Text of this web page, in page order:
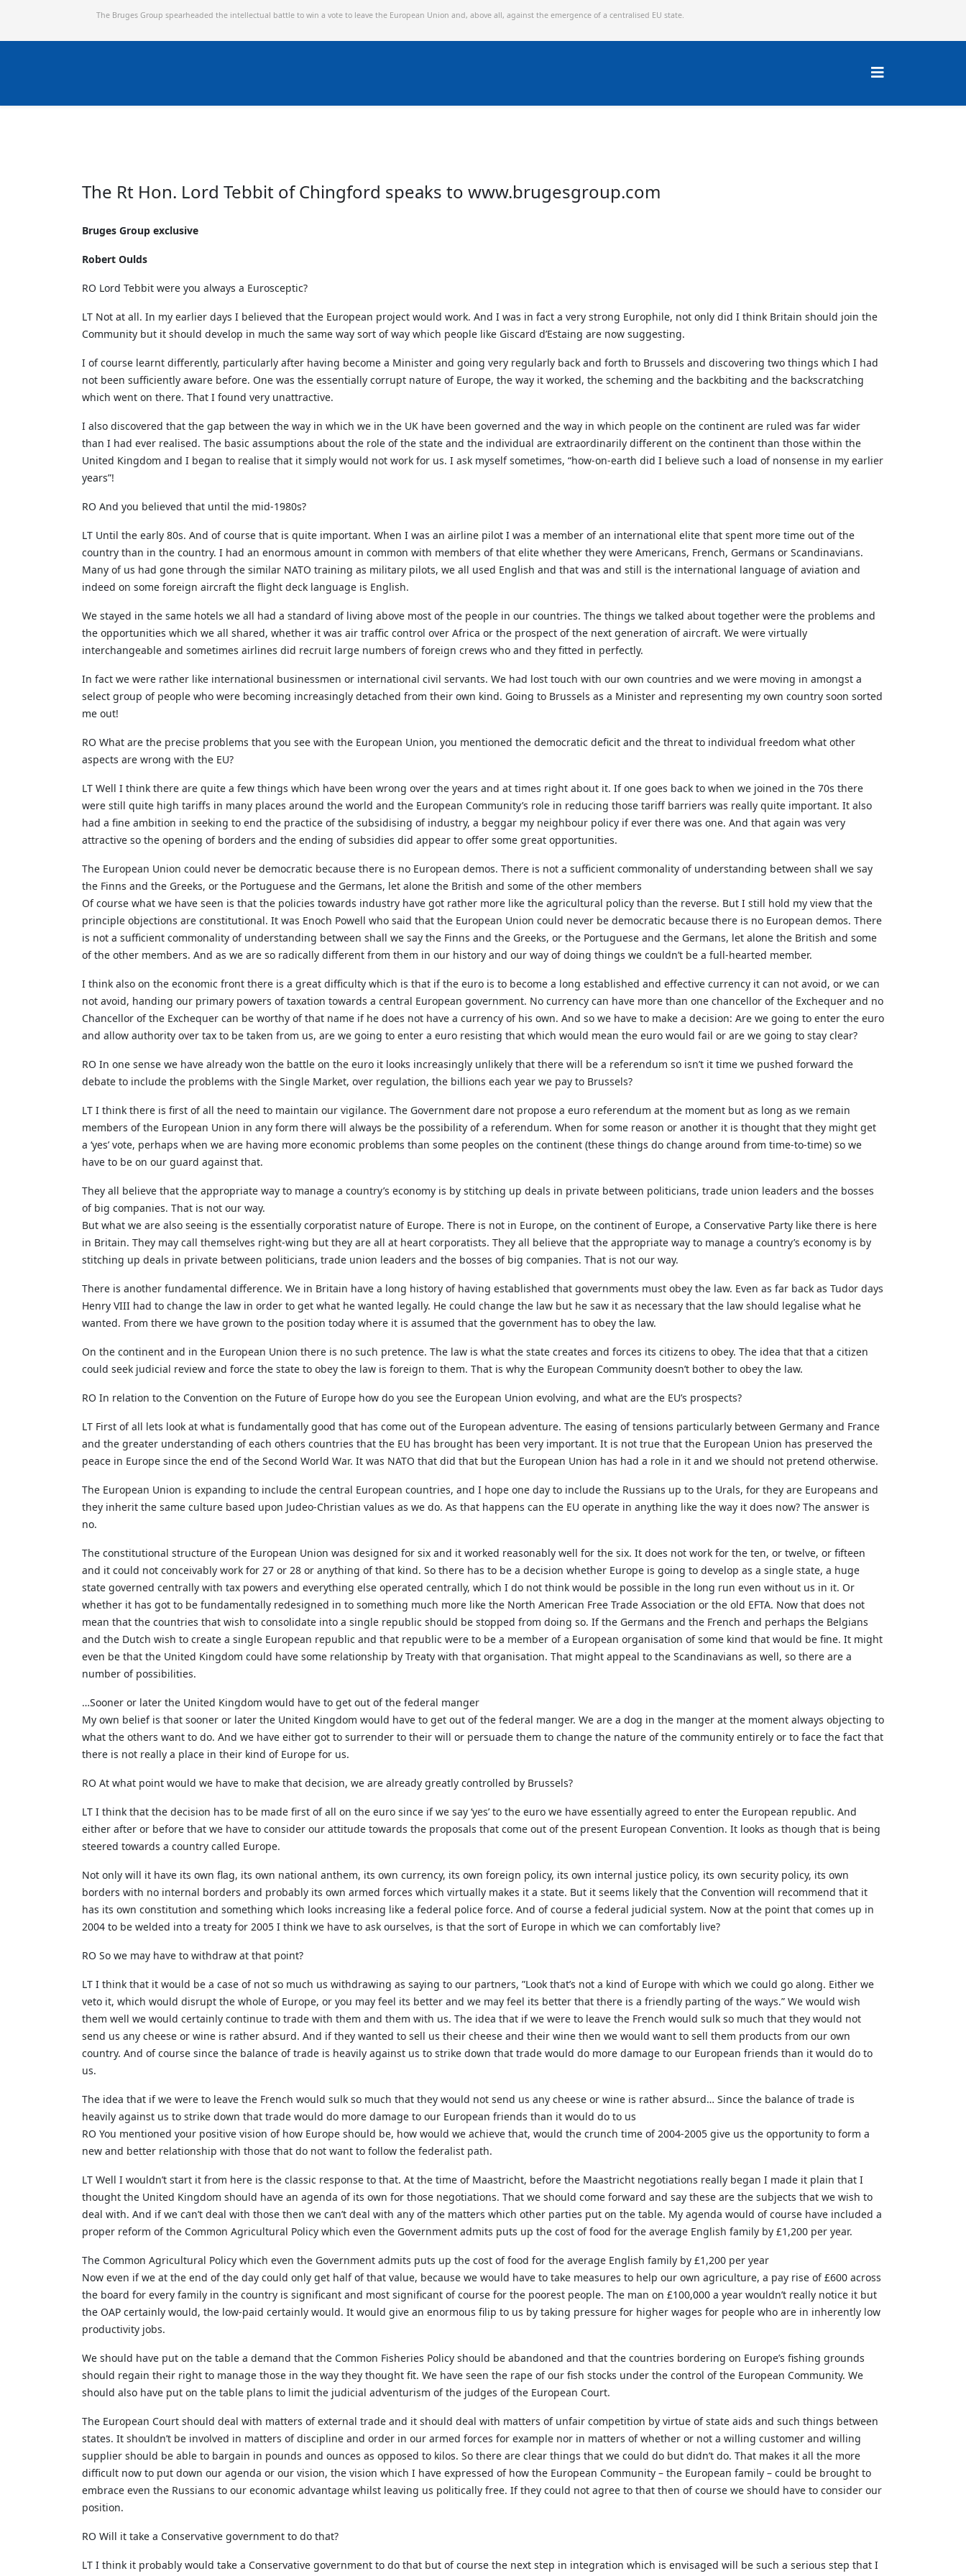
The Bruges Group spearheaded the intellectual battle to win a vote to leave the European Union and, above all, against the emergence of a centralised EU state.
The Rt Hon. Lord Tebbit of Chingford speaks to www.brugesgroup.com
Bruges Group exclusive
Robert Oulds
RO Lord Tebbit were you always a Eurosceptic?
LT Not at all. In my earlier days I believed that the European project would work. And I was in fact a very strong Europhile, not only did I think Britain should join the
Community but it should develop in much the same way sort of way which people like Giscard d’Estaing are now suggesting.
I of course learnt differently, particularly after having become a Minister and going very regularly back and forth to Brussels and discovering two things which I had
not been sufficiently aware before. One was the essentially corrupt nature of Europe, the way it worked, the scheming and the backbiting and the backscratching
which went on there. That I found very unattractive.
I also discovered that the gap between the way in which we in the UK have been governed and the way in which people on the continent are ruled was far wider
than I had ever realised. The basic assumptions about the role of the state and the individual are extraordinarily different on the continent than those within the
United Kingdom and I began to realise that it simply would not work for us. I ask myself sometimes, “how-on-earth did I believe such a load of nonsense in my earlier
years”!
RO And you believed that until the mid-1980s?
LT Until the early 80s. And of course that is quite important. When I was an airline pilot I was a member of an international elite that spent more time out of the
country than in the country. I had an enormous amount in common with members of that elite whether they were Americans, French, Germans or Scandinavians.
Many of us had gone through the similar NATO training as military pilots, we all used English and that was and still is the international language of aviation and
indeed on some foreign aircraft the flight deck language is English.
We stayed in the same hotels we all had a standard of living above most of the people in our countries. The things we talked about together were the problems and
the opportunities which we all shared, whether it was air traffic control over Africa or the prospect of the next generation of aircraft. We were virtually
interchangeable and sometimes airlines did recruit large numbers of foreign crews who and they fitted in perfectly.
In fact we were rather like international businessmen or international civil servants. We had lost touch with our own countries and we were moving in amongst a
select group of people who were becoming increasingly detached from their own kind. Going to Brussels as a Minister and representing my own country soon sorted
me out!
RO What are the precise problems that you see with the European Union, you mentioned the democratic deficit and the threat to individual freedom what other
aspects are wrong with the EU?
LT Well I think there are quite a few things which have been wrong over the years and at times right about it. If one goes back to when we joined in the 70s there
were still quite high tariffs in many places around the world and the European Community’s role in reducing those tariff barriers was really quite important. It also
had a fine ambition in seeking to end the practice of the subsidising of industry, a beggar my neighbour policy if ever there was one. And that again was very
attractive so the opening of borders and the ending of subsidies did appear to offer some great opportunities.
The European Union could never be democratic because there is no European demos. There is not a sufficient commonality of understanding between shall we say
the Finns and the Greeks, or the Portuguese and the Germans, let alone the British and some of the other members
Of course what we have seen is that the policies towards industry have got rather more like the agricultural policy than the reverse. But I still hold my view that the
principle objections are constitutional. It was Enoch Powell who said that the European Union could never be democratic because there is no European demos. There
is not a sufficient commonality of understanding between shall we say the Finns and the Greeks, or the Portuguese and the Germans, let alone the British and some
of the other members. And as we are so radically different from them in our history and our way of doing things we couldn’t be a full-hearted member.
I think also on the economic front there is a great difficulty which is that if the euro is to become a long established and effective currency it can not avoid, or we can
not avoid, handing our primary powers of taxation towards a central European government. No currency can have more than one chancellor of the Exchequer and no
Chancellor of the Exchequer can be worthy of that name if he does not have a currency of his own. And so we have to make a decision: Are we going to enter the euro
and allow authority over tax to be taken from us, are we going to enter a euro resisting that which would mean the euro would fail or are we going to stay clear?
RO In one sense we have already won the battle on the euro it looks increasingly unlikely that there will be a referendum so isn’t it time we pushed forward the
debate to include the problems with the Single Market, over regulation, the billions each year we pay to Brussels?
LT I think there is first of all the need to maintain our vigilance. The Government dare not propose a euro referendum at the moment but as long as we remain
members of the European Union in any form there will always be the possibility of a referendum. When for some reason or another it is thought that they might get
a ‘yes’ vote, perhaps when we are having more economic problems than some peoples on the continent (these things do change around from time-to-time) so we
have to be on our guard against that.
They all believe that the appropriate way to manage a country’s economy is by stitching up deals in private between politicians, trade union leaders and the bosses
of big companies. That is not our way.
But what we are also seeing is the essentially corporatist nature of Europe. There is not in Europe, on the continent of Europe, a Conservative Party like there is here
in Britain. They may call themselves right-wing but they are all at heart corporatists. They all believe that the appropriate way to manage a country’s economy is by
stitching up deals in private between politicians, trade union leaders and the bosses of big companies. That is not our way.
There is another fundamental difference. We in Britain have a long history of having established that governments must obey the law. Even as far back as Tudor days
Henry VIII had to change the law in order to get what he wanted legally. He could change the law but he saw it as necessary that the law should legalise what he
wanted. From there we have grown to the position today where it is assumed that the government has to obey the law.
On the continent and in the European Union there is no such pretence. The law is what the state creates and forces its citizens to obey. The idea that that a citizen
could seek judicial review and force the state to obey the law is foreign to them. That is why the European Community doesn’t bother to obey the law.
RO In relation to the Convention on the Future of Europe how do you see the European Union evolving, and what are the EU’s prospects?
LT First of all lets look at what is fundamentally good that has come out of the European adventure. The easing of tensions particularly between Germany and France
and the greater understanding of each others countries that the EU has brought has been very important. It is not true that the European Union has preserved the
peace in Europe since the end of the Second World War. It was NATO that did that but the European Union has had a role in it and we should not pretend otherwise.
The European Union is expanding to include the central European countries, and I hope one day to include the Russians up to the Urals, for they are Europeans and
they inherit the same culture based upon Judeo-Christian values as we do. As that happens can the EU operate in anything like the way it does now? The answer is
no.
The constitutional structure of the European Union was designed for six and it worked reasonably well for the six. It does not work for the ten, or twelve, or fifteen
and it could not conceivably work for 27 or 28 or anything of that kind. So there has to be a decision whether Europe is going to develop as a single state, a huge
state governed centrally with tax powers and everything else operated centrally, which I do not think would be possible in the long run even without us in it. Or
whether it has got to be fundamentally redesigned in to something much more like the North American Free Trade Association or the old EFTA. Now that does not
mean that the countries that wish to consolidate into a single republic should be stopped from doing so. If the Germans and the French and perhaps the Belgians
and the Dutch wish to create a single European republic and that republic were to be a member of a European organisation of some kind that would be fine. It might
even be that the United Kingdom could have some relationship by Treaty with that organisation. That might appeal to the Scandinavians as well, so there are a
number of possibilities.
…Sooner or later the United Kingdom would have to get out of the federal manger
My own belief is that sooner or later the United Kingdom would have to get out of the federal manger. We are a dog in the manger at the moment always objecting to
what the others want to do. And we have either got to surrender to their will or persuade them to change the nature of the community entirely or to face the fact that
there is not really a place in their kind of Europe for us.
RO At what point would we have to make that decision, we are already greatly controlled by Brussels?
LT I think that the decision has to be made first of all on the euro since if we say ‘yes’ to the euro we have essentially agreed to enter the European republic. And
either after or before that we have to consider our attitude towards the proposals that come out of the present European Convention. It looks as though that is being
steered towards a country called Europe.
Not only will it have its own flag, its own national anthem, its own currency, its own foreign policy, its own internal justice policy, its own security policy, its own
borders with no internal borders and probably its own armed forces which virtually makes it a state. But it seems likely that the Convention will recommend that it
has its own constitution and something which looks increasing like a federal police force. And of course a federal judicial system. Now at the point that comes up in
2004 to be welded into a treaty for 2005 I think we have to ask ourselves, is that the sort of Europe in which we can comfortably live?
RO So we may have to withdraw at that point?
LT I think that it would be a case of not so much us withdrawing as saying to our partners, ”Look that’s not a kind of Europe with which we could go along. Either we
veto it, which would disrupt the whole of Europe, or you may feel its better and we may feel its better that there is a friendly parting of the ways.” We would wish
them well we would certainly continue to trade with them and them with us. The idea that if we were to leave the French would sulk so much that they would not
send us any cheese or wine is rather absurd. And if they wanted to sell us their cheese and their wine then we would want to sell them products from our own
country. And of course since the balance of trade is heavily against us to strike down that trade would do more damage to our European friends than it would do to
us.
The idea that if we were to leave the French would sulk so much that they would not send us any cheese or wine is rather absurd… Since the balance of trade is
heavily against us to strike down that trade would do more damage to our European friends than it would do to us
RO You mentioned your positive vision of how Europe should be, how would we achieve that, would the crunch time of 2004-2005 give us the opportunity to form a
new and better relationship with those that do not want to follow the federalist path.
LT Well I wouldn’t start it from here is the classic response to that. At the time of Maastricht, before the Maastricht negotiations really began I made it plain that I
thought the United Kingdom should have an agenda of its own for those negotiations. That we should come forward and say these are the subjects that we wish to
deal with. And if we can’t deal with those then we can’t deal with any of the matters which other parties put on the table. My agenda would of course have included a
proper reform of the Common Agricultural Policy which even the Government admits puts up the cost of food for the average English family by £1,200 per year.
The Common Agricultural Policy which even the Government admits puts up the cost of food for the average English family by £1,200 per year
Now even if we at the end of the day could only get half of that value, because we would have to take measures to help our own agriculture, a pay rise of £600 across
the board for every family in the country is significant and most significant of course for the poorest people. The man on £100,000 a year wouldn’t really notice it but
the OAP certainly would, the low-paid certainly would. It would give an enormous filip to us by taking pressure for higher wages for people who are in inherently low
productivity jobs.
We should have put on the table a demand that the Common Fisheries Policy should be abandoned and that the countries bordering on Europe’s fishing grounds
should regain their right to manage those in the way they thought fit. We have seen the rape of our fish stocks under the control of the European Community. We
should also have put on the table plans to limit the judicial adventurism of the judges of the European Court.
The European Court should deal with matters of external trade and it should deal with matters of unfair competition by virtue of state aids and such things between
states. It shouldn’t be involved in matters of discipline and order in our armed forces for example nor in matters of whether or not a willing customer and willing
supplier should be able to bargain in pounds and ounces as opposed to kilos. So there are clear things that we could do but didn’t do. That makes it all the more
difficult now to put down our agenda or our vision, the vision which I have expressed of how the European Community – the European family – could be brought to
embrace even the Russians to our economic advantage whilst leaving us politically free. If they could not agree to that then of course we should have to consider our
position.
RO Will it take a Conservative government to do that?
LT I think it probably would take a Conservative government to do that but of course the next step in integration which is envisaged will be such a serious step that I